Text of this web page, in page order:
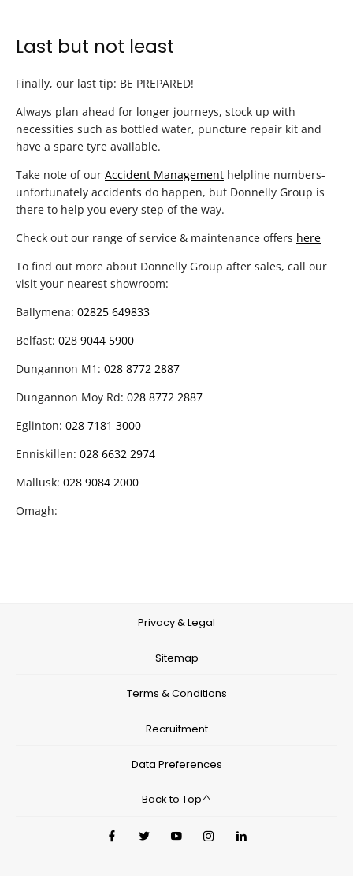
Last but not least
Finally, our last tip: BE PREPARED!
Always plan ahead for longer journeys, stock up with
necessities such as bottled water, puncture repair kit and
have a spare tyre available.
Take note of our Accident Management helpline numbers-
unfortunately accidents do happen, but Donnelly Group is
there to help you every step of the way.
Check out our range of service & maintenance offers here
To find out more about Donnelly Group after sales, call our
visit your nearest showroom:
Ballymena: 02825 649833
Belfast: 028 9044 5900
Dungannon M1: 028 8772 2887
Dungannon Moy Rd: 028 8772 2887
Eglinton: 028 7181 3000
Enniskillen: 028 6632 2974
Mallusk: 028 9084 2000
Omagh:
Privacy & Legal
Sitemap
Terms & Conditions
Recruitment
Data Preferences
Back to Top